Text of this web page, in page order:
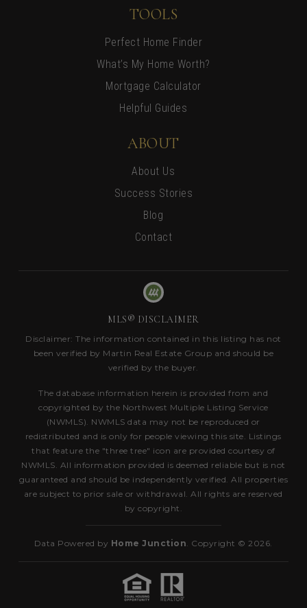
TOOLS
Perfect Home Finder
What’s My Home Worth?
Mortgage Calculator
Helpful Guides
ABOUT
About Us
Success Stories
Blog
Contact
MLS® DISCLAIMER
Disclaimer: The information contained in this listing has not
been verified by Martin Real Estate Group and should be
verified by the buyer.
The database information herein is provided from and
copyrighted by the Northwest Multiple Listing Service
(NWMLS). NWMLS data may not be reproduced or
redistributed and is only for people viewing this site. Listings
that feature the "three tree" icon are provided courtesy of
NWMLS. All information provided is deemed reliable but is not
guaranteed and should be independently verified. All properties
are subject to prior sale or withdrawal. All rights are reserved
by copyright.
Data Powered by Home Junction . Copyright © 2026.